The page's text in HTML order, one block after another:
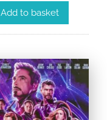
Add to basket